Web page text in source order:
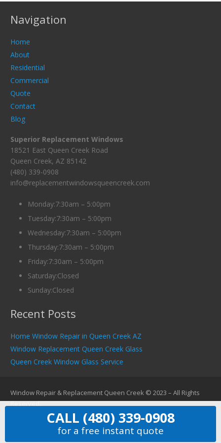
Navigation
Home
About
Residential
Commercial
Quote
Contact
Blog
Superior Replacement Windows
18521 East Queen Creek Road
Queen Creek, AZ 85142
(480) 339-0908
info@replacementwindowsqueencreek.com
Monday:7:30am – 5:00pm
Tuesday:7:30am – 5:00pm
Wednesday:7:30am – 5:00pm
Thursday:7:30am – 5:00pm
Friday:7:30am – 5:00pm
Saturday:Closed
Sunday:Closed
Recent Posts
Home Window Repair in Queen Creek AZ
Window Replacement Queen Creek Glass
Queen Creek Window Glass Service
Window Repair & Replacement Queen Creek © 2023 – All Rights
Reserved.
CALL (480) 339-0908
for a free instant quote